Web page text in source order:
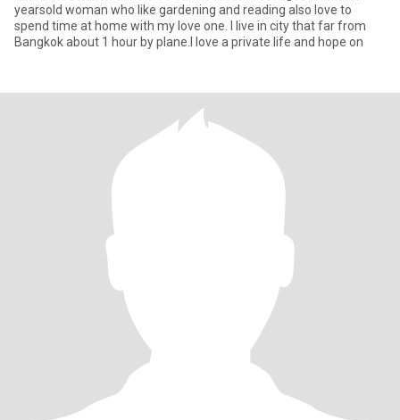
yearsold woman who like gardening and reading also love to
spend time at home with my love one. I live in city that far from
Bangkok about 1 hour by plane.I love a private life and hope on